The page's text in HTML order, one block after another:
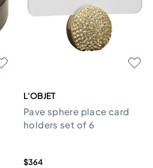
L'OBJET
Pave sphere place card
holders set of 6
$364